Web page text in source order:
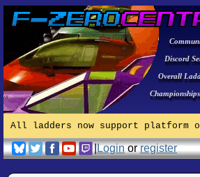
Discord
Overall
Championships
All ladders now support platform
|Loginorregister